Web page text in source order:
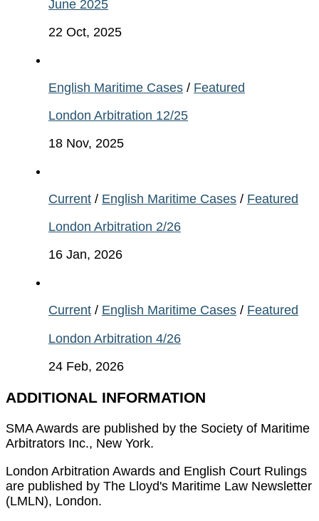
June 2025
22 Oct, 2025
English Maritime Cases / Featured
London Arbitration 12/25
18 Nov, 2025
Current / English Maritime Cases / Featured
London Arbitration 2/26
16 Jan, 2026
Current / English Maritime Cases / Featured
London Arbitration 4/26
24 Feb, 2026
ADDITIONAL INFORMATION
SMA Awards are published by the Society of Maritime
Arbitrators Inc., New York.
London Arbitration Awards and English Court Rulings
are published by The Lloyd's Maritime Law Newsletter
(LMLN), London.